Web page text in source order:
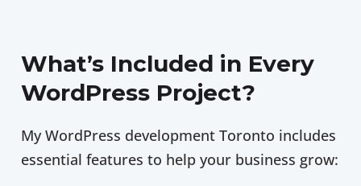
What’s Included in Every
WordPress Project?
My WordPress development Toronto includes
essential features to help your business grow: